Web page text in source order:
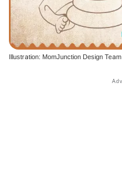
Illustration: MomJunction Design Team